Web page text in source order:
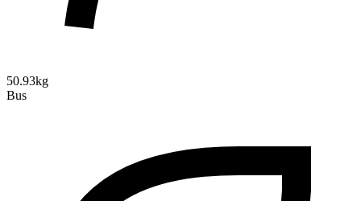
50.93kg
Bus